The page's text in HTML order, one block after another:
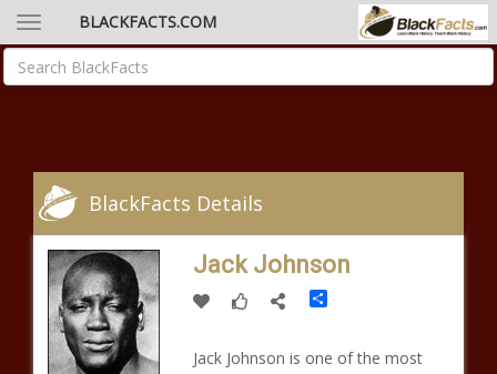
BLACKFACTS.COM
BlackFacts Details
Jack Johnson
Share
Jack Johnson is one of the most